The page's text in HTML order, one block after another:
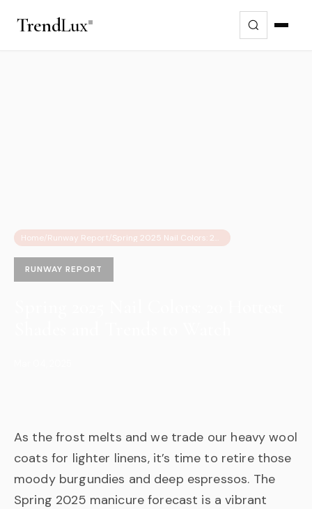
TrendLux
Home/Runway Report/ Spring 2025 Nail Colors: 20 Hottest Shades and Trends to Watch
RUNWAY REPORT
As the frost melts and we trade our heavy wool
coats for lighter linens, it’s time to retire those
moody burgundies and deep espressos. The
Spring 2025 manicure forecast is a vibrant